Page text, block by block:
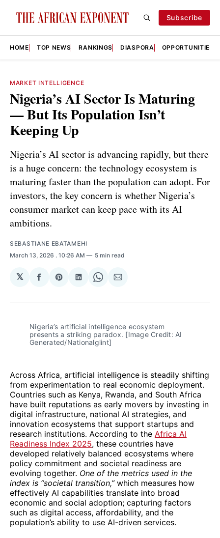
Subscribe
HOME TOP NEWS RANKINGS DIASPORA OPPORTUNITIES
MARKET INTELLIGENCE
Nigeria’s AI Sector Is Maturing
— But Its Population Isn’t
Keeping Up
Nigeria’s AI sector is advancing rapidly, but there
is a huge concern: the technology ecosystem is
maturing faster than the population can adopt. For
investors, the key concern is whether Nigeria’s
consumer market can keep pace with its AI
ambitions.
SEBASTIANE EBATAMEHI
March 13, 2026 . 10:26 AM 5 min read
𝕏
Share
Facebook
Share
Pinterest
Share
LinkedIn
Share
WhatsApp
Share
Email
Nigeria’s artificial intelligence ecosystem
presents a striking paradox. [Image Credit: AI
Generated/Nationalglint]
Across Africa, artificial intelligence is steadily shifting
from experimentation to real economic deployment.
Countries such as Kenya, Rwanda, and South Africa
have built reputations as early movers by investing in
digital infrastructure, national AI strategies, and
innovation ecosystems that support startups and
research institutions. According to the Africa AI
Readiness Index 2025, these countries have
developed relatively balanced ecosystems where
policy commitment and societal readiness are
evolving together. One of the metrics used in the
index is “societal transition,” which measures how
effectively AI capabilities translate into broad
economic and social adoption; capturing factors
such as digital access, affordability, and the
population’s ability to use AI-driven services.